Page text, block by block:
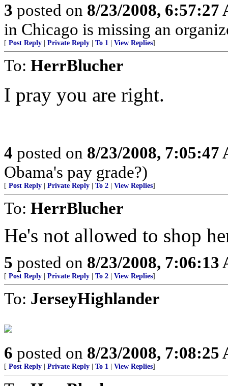
3 posted on 8/23/2008, 6:57:27
in Chicago is missing an
[ Post Reply Private Reply To 1 View Replies]
To: HerrBlucher
I pray you are right.
4 posted on 8/23/2008, 7:05:47
Obama's pay grade?)
[ Post Reply Private Reply To 2 View Replies]
To: HerrBlucher
He's not allowed to shop
5 posted on 8/23/2008, 7:06:13
[ Post Reply Private Reply To 2 View Replies]
To: JerseyHighlander
6 posted on 8/23/2008, 7:08:25
[ Post Reply Private Reply To 1 View Replies]